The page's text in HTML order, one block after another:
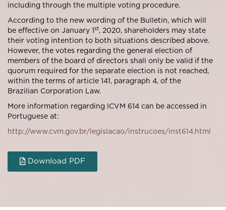
including through the multiple voting procedure.
According to the new wording of the Bulletin, which will
be effective on January 1st, 2020, shareholders may state
their voting intention to both situations described above.
However, the votes regarding the general election of
members of the board of directors shall only be valid if the
quorum required for the separate election is not reached,
within the terms of article 141, paragraph 4, of the
Brazilian Corporation Law.
More information regarding ICVM 614 can be accessed in
Portuguese at:
http://www.cvm.gov.br/legislacao/instrucoes/inst614.html
Download PDF